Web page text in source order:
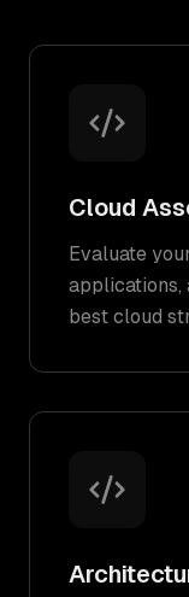
Cloud
Evaluate
applications,
best cloud